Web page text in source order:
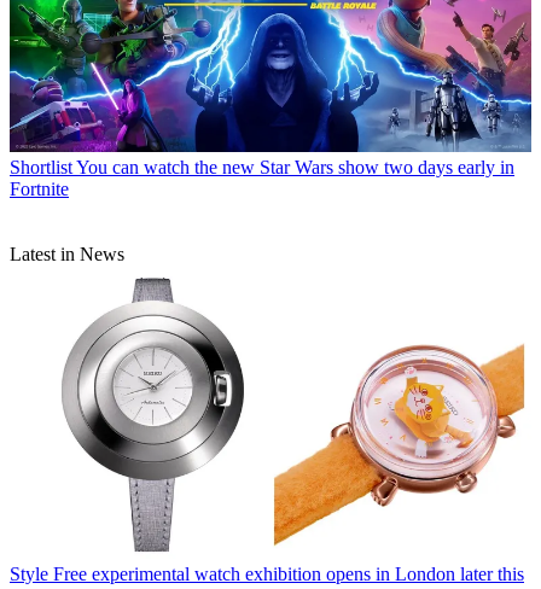
ShortlistYou can watch the new Star Wars show two days early in
Fortnite
Latest in News
Style Free experimental watch exhibition opens in London later this